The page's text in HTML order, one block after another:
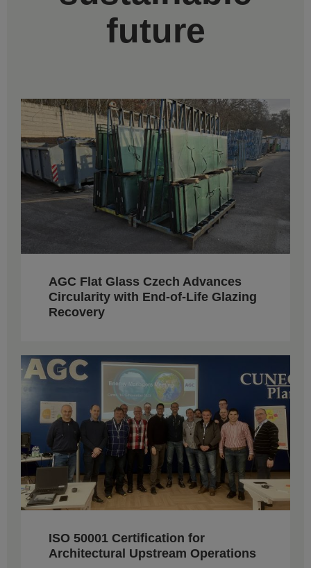
future
AGC Flat Glass Czech Advances
Circularity with End-of-Life Glazing
Recovery
ISO 50001 Certification for
Architectural Upstream Operations